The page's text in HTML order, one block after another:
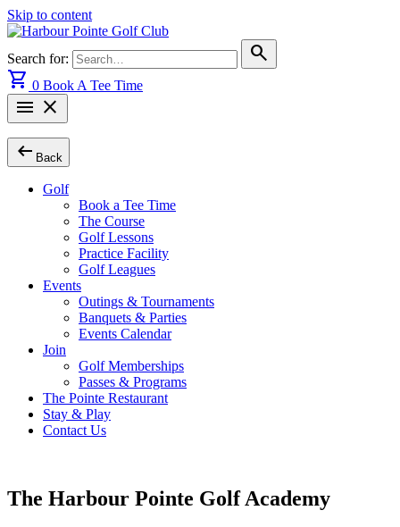
Skip to content
Search for:
search
shopping_cart 0 Book A Tee Time
menu close
arrow_left_alt Back
Golf
Book a Tee Time
The Course
Golf Lessons
Practice Facility
Golf Leagues
Events
Outings & Tournaments
Banquets & Parties
Events Calendar
Join
Golf Memberships
Passes & Programs
The Pointe Restaurant
Stay & Play
Contact Us
The Harbour Pointe Golf Academy